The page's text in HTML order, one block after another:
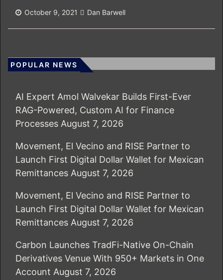
October 9, 2021 Dan Barwell
POPULAR NEWS
AI Expert Amol Walvekar Builds First-Ever
RAG-Powered, Custom AI for Finance
Processes August 7, 2026
Movement, El Vecino and RISE Partner to
Launch First Digital Dollar Wallet for Mexican
Remittances August 7, 2026
Movement, El Vecino and RISE Partner to
Launch First Digital Dollar Wallet for Mexican
Remittances August 7, 2026
Carbon Launches TradFi-Native On-Chain
Derivatives Venue With 950+ Markets in One
Account August 7, 2026